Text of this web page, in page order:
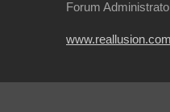
Forum